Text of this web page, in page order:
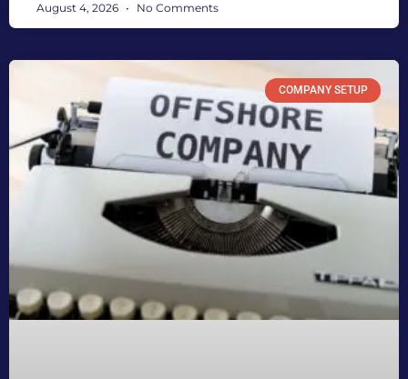
August 4, 2026 No Comments
COMPANY SETUP